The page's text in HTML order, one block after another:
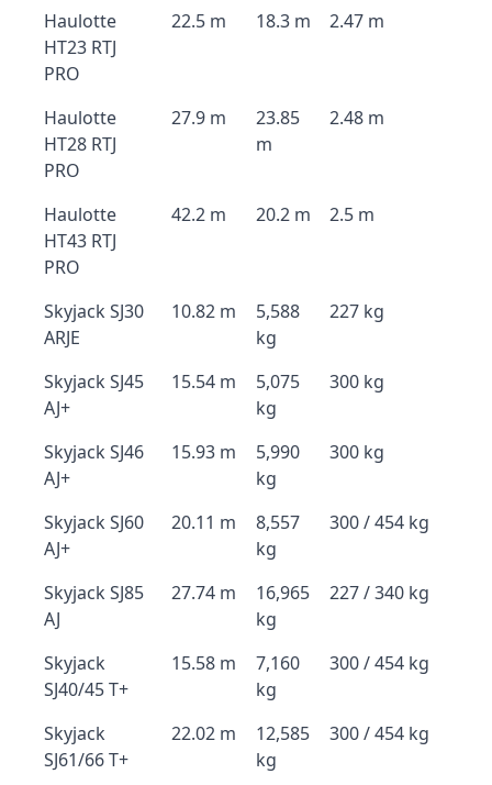
Haulotte
HT23 RTJ
PRO
22.5 m 18.3 m 2.47 m
Haulotte
HT28 RTJ
PRO
27.9 m
23.85
m
2.48 m
Haulotte
HT43 RTJ
PRO
42.2 m 20.2 m 2.5 m
Skyjack SJ30
ARJE
10.82 m
5,588
kg
227 kg
Skyjack SJ45
AJ+
15.54 m
5,075
kg
300 kg
Skyjack SJ46
AJ+
15.93 m
5,990
kg
300 kg
Skyjack SJ60
AJ+
20.11 m
8,557
kg
300 / 454 kg
Skyjack SJ85
AJ
27.74 m
16,965
kg
227 / 340 kg
Skyjack
SJ40/45 T+
15.58 m
7,160
kg
300 / 454 kg
Skyjack
SJ61/66 T+
22.02 m
12,585
kg
300 / 454 kg